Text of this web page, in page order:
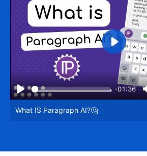
Play
-01:36
Play
What IS Paragraph AI?🤔